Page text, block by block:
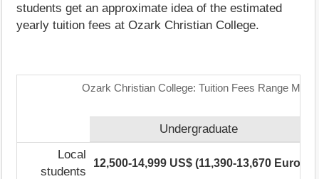
students get an approximate idea of the estimated
yearly tuition fees at Ozark Christian College.
Ozark Christian College: Tuition Fees Range
Undergraduate
Local
students
12,500-14,999 US$ (11,390-13,670 Euro)